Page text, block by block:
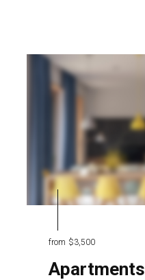
from $3,500
Apartments